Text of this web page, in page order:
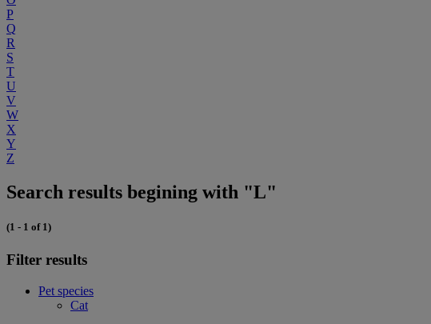
P
Q
R
S
T
U
V
W
X
Y
Z
Search results begining with "L"
(1 - 1 of 1)
Filter results
Pet species
Cat